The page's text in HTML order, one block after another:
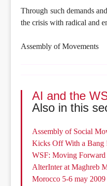
Through such demands
the crisis with radical and
Assembly of Movements
AI and the
Also in this
Assembly of Social
Kicks Off With a Bang
WSF: Moving Forward
AlterInter at Maghreb
Morocco 5-6 may 2009